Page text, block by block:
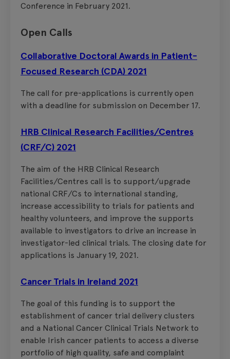
Conference in February 2021.
Open Calls
Collaborative Doctoral Awards in Patient-
Focused Research (CDA) 2021
The call for pre-applications is currently open
with a deadline for submission on December 17.
HRB Clinical Research Facilities/Centres
(CRF/C) 2021
The aim of the HRB Clinical Research
Facilities/Centres call is to support/upgrade
national CRF/Cs to international standing,
increase accessibility to trials for patients and
healthy volunteers, and improve the supports
available to investigators to drive an increase in
investigator-led clinical trials. The closing date for
applications is January 19, 2021.
Cancer Trials in Ireland 2021
The goal of this funding is to support the
establishment of cancer trial delivery clusters
and a National Cancer Clinical Trials Network to
enable Irish cancer patients to access a diverse
portfolio of high quality, safe and complaint